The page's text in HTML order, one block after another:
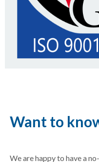
Want to
We are happy to have a